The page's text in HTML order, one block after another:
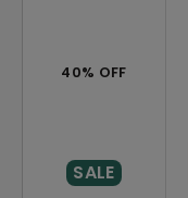
40% OFF
SALE